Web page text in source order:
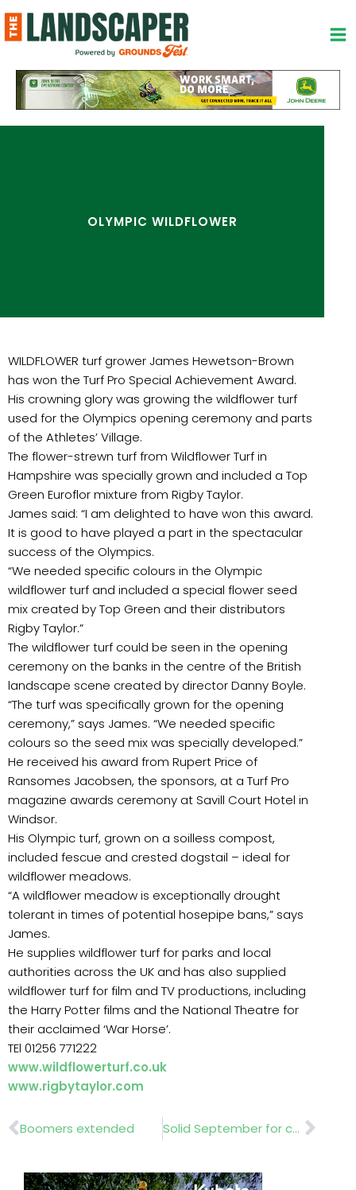
to
content
OLYMPIC WILDFLOWER
WILDFLOWER turf grower James Hewetson-Brown
has won the Turf Pro Special Achievement Award.
His crowning glory was growing the wildflower turf
used for the Olympics opening ceremony and parts
of the Athletes’ Village.
The flower-strewn turf from Wildflower Turf in
Hampshire was specially grown and included a Top
Green Euroflor mixture from Rigby Taylor.
James said: “I am delighted to have won this award.
It is good to have played a part in the spectacular
success of the Olympics.
“We needed specific colours in the Olympic
wildflower turf and included a special flower seed
mix created by Top Green and their distributors
Rigby Taylor.”
The wildflower turf could be seen in the opening
ceremony on the banks in the centre of the British
landscape scene created by director Danny Boyle.
“The turf was specifically grown for the opening
ceremony,” says James. “We needed specific
colours so the seed mix was specially developed.”
He received his award from Rupert Price of
Ransomes Jacobsen, the sponsors, at a Turf Pro
magazine awards ceremony at Savill Court Hotel in
Windsor.
His Olympic turf, grown on a soilless compost,
included fescue and crested dogstail – ideal for
wildflower meadows.
“A wildflower meadow is exceptionally drought
tolerant in times of potential hosepipe bans,” says
James.
He supplies wildflower turf for parks and local
authorities across the UK and has also supplied
wildflower turf for film and TV productions, including
the Harry Potter films and the National Theatre for
their acclaimed ‘War Horse’.
TEl 01256 771222
www.wildflowerturf.co.uk
www.rigbytaylor.com
Prev
Boomers extended Solid September for commercial vehicle market